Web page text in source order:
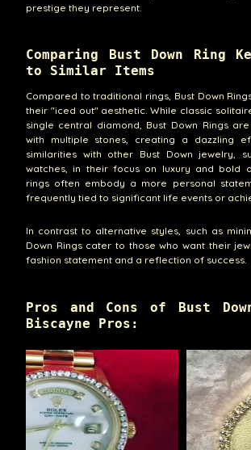
prestige they represent.
Comparing Bust Down Ring
to Similar Items
Compared to traditional rings, Bust Down
their "iced out" aesthetic. While classic
single central diamond, Bust Down Rings
with multiple stones, creating a dazzling
similarities with other Bust Down jewelry,
watches, in their focus on luxury and bold
rings often embody a more personal
frequently tied to significant life events or
In contrast to alternative styles, such as
Down Rings cater to those who want their
fashion statement and a reflection of success.
Pros and Cons of Bust
Biscayne Pros: